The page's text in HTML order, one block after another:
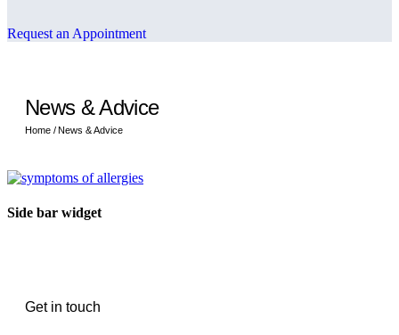
Request an Appointment
News & Advice
Home /News & Advice
Side bar widget
Get in touch